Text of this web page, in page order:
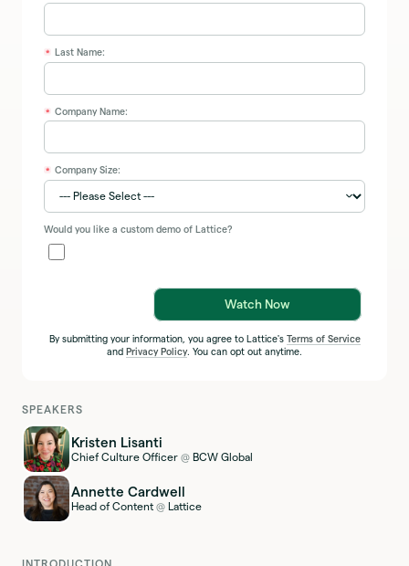
* Last Name:
* Company Name:
* Company Size:
Would you like a custom demo of Lattice?
Watch Now
By submitting your information, you agree to Lattice's Terms of Service
and Privacy Policy. You can opt out anytime.
SPEAKERS
Kristen Lisanti
Chief Culture Officer @ BCW Global
Annette Cardwell
Head of Content @ Lattice
INTRODUCTION